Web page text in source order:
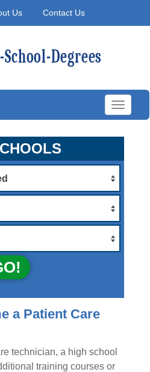
Us Contact Us
Toggle
a Patient Care
technician, a high school
training courses or